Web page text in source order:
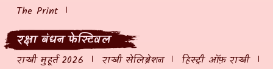
The Print
रक्षा बंधन फेस्टिवल
राखी मुहूर्त 2026 राखी सेलिब्रेशन
हिस्ट्री ऑफ़ राखी